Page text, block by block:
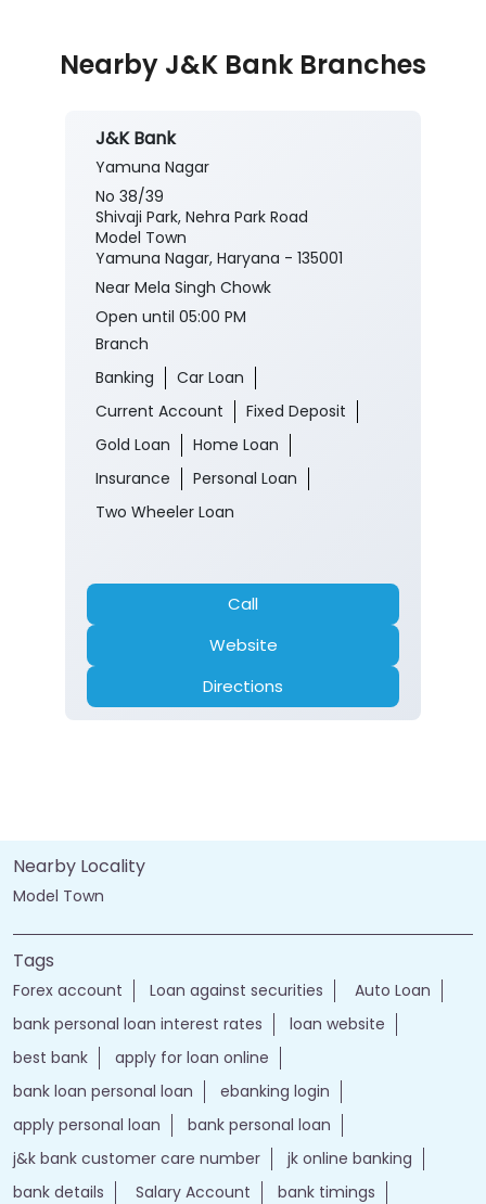
Nearby J&K Bank Branches
J&K Bank
Yamuna Nagar
No 38/39
Shivaji Park, Nehra Park Road
Model Town
Yamuna Nagar, Haryana - 135001
Near Mela Singh Chowk
Open until 05:00 PM
Branch
Banking
Car Loan
Current Account
Fixed Deposit
Gold Loan
Home Loan
Insurance
Personal Loan
Two Wheeler Loan
Call
Website
Directions
Nearby Locality
Model Town
Tags
Forex account Loan against securities
Auto Loan
bank personal loan interest rates
loan website
best bank
apply for loan online
bank loan personal loan
ebanking login
apply personal loan
bank personal loan
j&k bank customer care number
jk online banking
bank details
Salary Account
bank timings